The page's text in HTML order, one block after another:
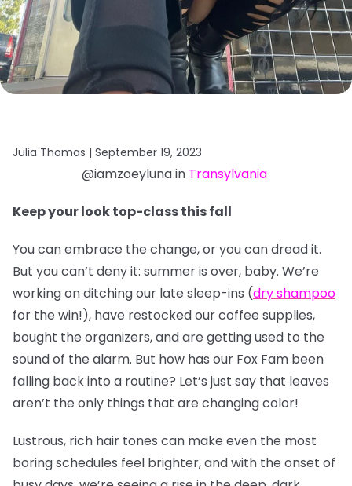
Julia Thomas | September 19, 2023
@iamzoeyluna in Transylvania
Keep your look top-class this fall
You can embrace the change, or you can dread it.
But you can’t deny it: summer is over, baby. We’re
working on ditching our late sleep-ins (dry shampoo
for the win!), have restocked our coffee supplies,
bought the organizers, and are getting used to the
sound of the alarm. But how has our Fox Fam been
falling back into a routine? Let’s just say that leaves
aren’t the only things that are changing color!
Lustrous, rich hair tones can make even the most
boring schedules feel brighter, and with the onset of